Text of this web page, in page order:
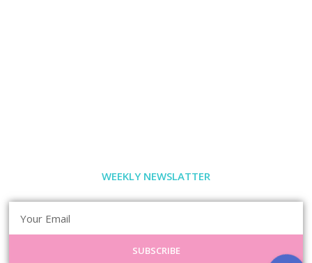
WEEKLY NEWSLATTER
SUBSCRIBE